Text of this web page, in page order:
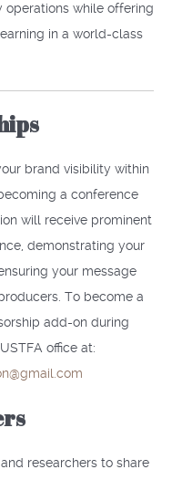
while offering
in a world-class
brand visibility within
a conference
will receive prominent
demonstrating your
your message
To become a
add-on during
office at:
researchers to share